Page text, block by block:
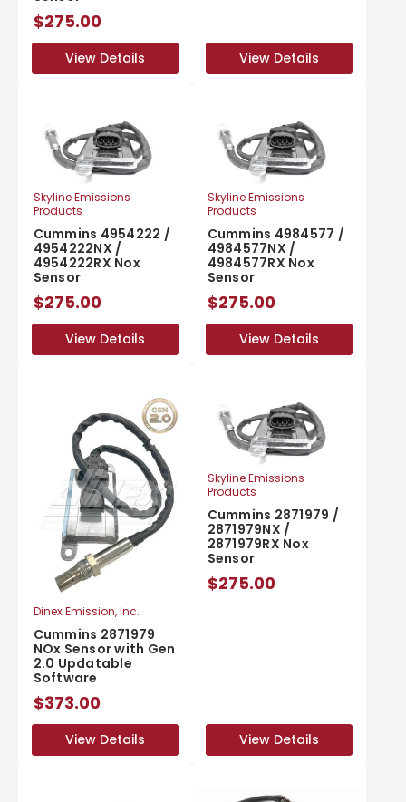
$275.00
View Details
View Details View Details
View Details
Skyline Emissions
Products
Cummins 4954222 /
4954222NX /
4954222RX Nox
Sensor
$275.00
View Details
View Details
Skyline Emissions
Products
Cummins 4984577 /
4984577NX /
4984577RX Nox
Sensor
$275.00
View Details
View Details
Dinex Emission, Inc.
Cummins 2871979
NOx Sensor with Gen
2.0 Updatable
Software
$373.00
View Details
View Details
Skyline Emissions
Products
Cummins 2871979 /
2871979NX /
2871979RX Nox
Sensor
$275.00
View Details
View Details